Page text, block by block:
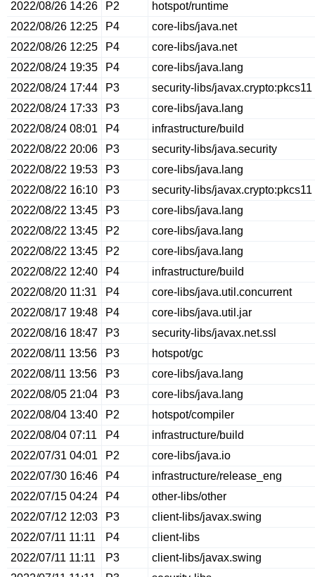
2022/08/26 14:26 P2
hotspot/runtime
2022/08/26 12:25
P4
core-libs/java.net
2022/08/26 12:25
P4
core-libs/java.net
2022/08/24 19:35
P4
core-libs/java.lang
2022/08/24 17:44
P3
security-libs/javax.crypto:pkcs11
2022/08/24 17:33
P3
core-libs/java.lang
2022/08/24 08:01
P4
infrastructure/build
2022/08/22 20:06
P3
security-libs/java.security
2022/08/22 19:53
P3
core-libs/java.lang
2022/08/22 16:10
P3
security-libs/javax.crypto:pkcs11
2022/08/22 13:45
P3
core-libs/java.lang
2022/08/22 13:45
P2
core-libs/java.lang
2022/08/22 13:45
P2
core-libs/java.lang
2022/08/22 12:40
P4
infrastructure/build
2022/08/20 11:31
P4
core-libs/java.util.concurrent
2022/08/17 19:48
P4
core-libs/java.util.jar
2022/08/16 18:47
P3
security-libs/javax.net.ssl
2022/08/11 13:56
P3
hotspot/gc
2022/08/11 13:56
P3
core-libs/java.lang
2022/08/05 21:04
P3
core-libs/java.lang
2022/08/04 13:40
P2
hotspot/compiler
2022/08/04 07:11
P4
infrastructure/build
2022/07/31 04:01
P2
core-libs/java.io
2022/07/30 16:46
P4
infrastructure/release_eng
2022/07/15 04:24
P4
other-libs/other
2022/07/12 12:03
P3
client-libs/javax.swing
2022/07/11 11:11
P4
client-libs
2022/07/11 11:11
P3
client-libs/javax.swing